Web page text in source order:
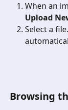
When an
Upload
Select a
Browsing